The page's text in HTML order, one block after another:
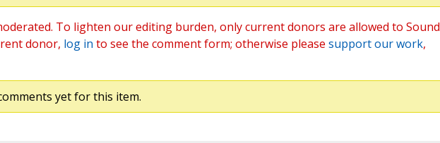
To lighten our editing burden, only current donors are allowed to Sound
donor, log in to see the comment form; otherwise please support our work,
yet for this item.